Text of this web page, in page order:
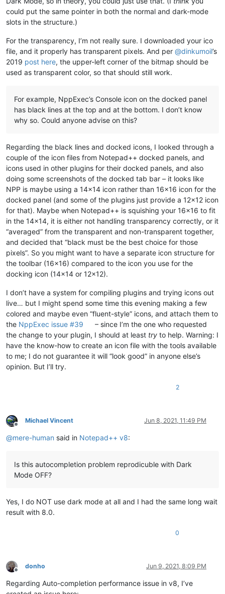
could put the same pointer in both the normal and dark-mode
slots in the structure.)
For the transparency, I’m not really sure. I downloaded your ico
file, and it properly has transparent pixels. And per @dinkumoil’s
2019 post here, the upper-left corner of the bitmap should be
used as transparent color, so that should still work.
For example, NppExec’s Console icon on the docked panel
has black lines at the top and at the bottom. I don’t know
why so. Could anyone advise on this?
Regarding the black lines and docked icons, I looked through a
couple of the icon files from Notepad++ docked panels, and
icons used in other plugins for their docked panels, and also
doing some screenshots of the docked tab bar – it looks like
NPP is maybe using a 14x14 icon rather than 16x16 icon for the
docked panel (and some of the plugins just provide a 12x12 icon
for that). Maybe when Notepad++ is squishing your 16x16 to fit
in the 14x14, it is either not handling transparency correctly, or it
“averaged” from the transparent and non-transparent together,
and decided that “black must be the best choice for those
pixels”. So you might want to have a separate icon structure for
the toolbar (16x16) compared to the icon you use for the
docking icon (14x14 or 12x12).
I don’t have a system for compiling plugins and trying icons out
live… but I might spend some time this evening making a few
colored and maybe even “fluent-style” icons, and attach them to
the NppExec issue #39
– since I’m the one who requested
the change to your plugin, I should at least try to help. Warning: I
have the know-how to create an icon file with the tools available
to me; I do not guarantee it will “look good” in anyone else’s
opinion. But I’ll try.
2
Offline
Michael Vincent Jun 8, 2021, 11:49 PM
@mere-human said in Notepad++ v8:
Is this autocompletion problem reprodicuble with Dark
Mode OFF?
Yes, I do NOT use dark mode at all and I had the same long wait
result with 8.0.
0
Offline
donho Jun 9, 2021, 8:09 PM
Regarding Auto-completion performance issue in v8, I’ve